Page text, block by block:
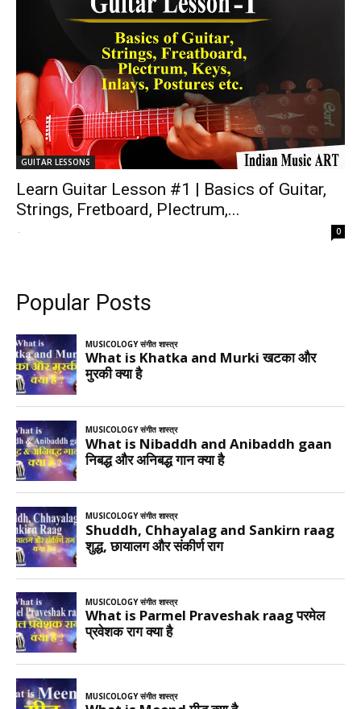
GUITAR LESSONS
Learn Guitar Lesson #1 | Basics of Guitar,
Strings, Fretboard, Plectrum,...
- 0
Popular Posts